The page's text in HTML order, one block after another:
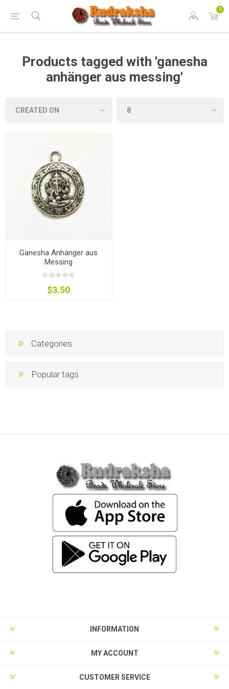
0
Products tagged with 'ganesha
anhänger aus messing'
Ganesha Anhänger aus
Messing
$3.50
Categories
Popular tags
INFORMATION
MY ACCOUNT
CUSTOMER SERVICE